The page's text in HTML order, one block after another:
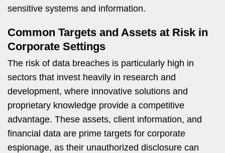
sensitive systems and information.
Common Targets and Assets at Risk in
Corporate Settings
The risk of data breaches is particularly high in
sectors that invest heavily in research and
development, where innovative solutions and
proprietary knowledge provide a competitive
advantage. These assets, client information, and
financial data are prime targets for corporate
espionage, as their unauthorized disclosure can